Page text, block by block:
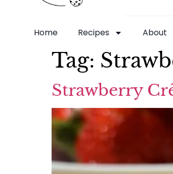
Home Recipes About
Tag:
Strawberry